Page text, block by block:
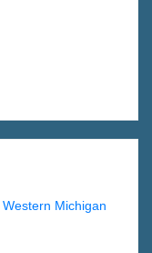
Michigan